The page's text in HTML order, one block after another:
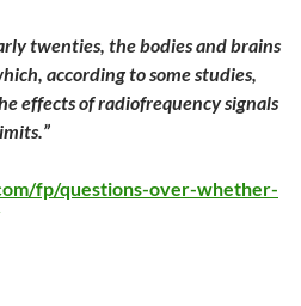
twenties, the bodies and brains
according to some studies,
effects of radiofrequency signals
fp/questions-over-whether-